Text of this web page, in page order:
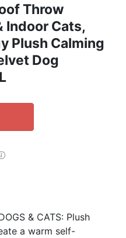
Throw
Indoor Cats,
Plush Calming
Dog
& CATS: Plush
a warm self-